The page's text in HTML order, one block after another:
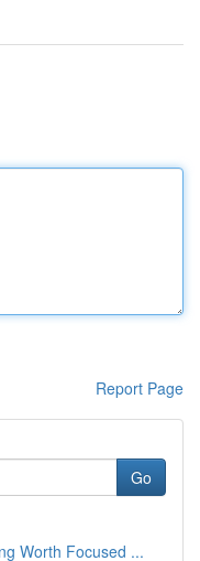
Report Page
Go
Worth Focused ...